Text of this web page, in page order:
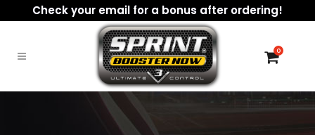
0
Check your email for a bonus after ordering!